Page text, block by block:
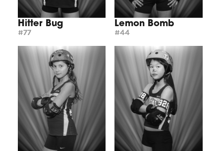
Hitter Bug
#77
Lemon Bomb
#44